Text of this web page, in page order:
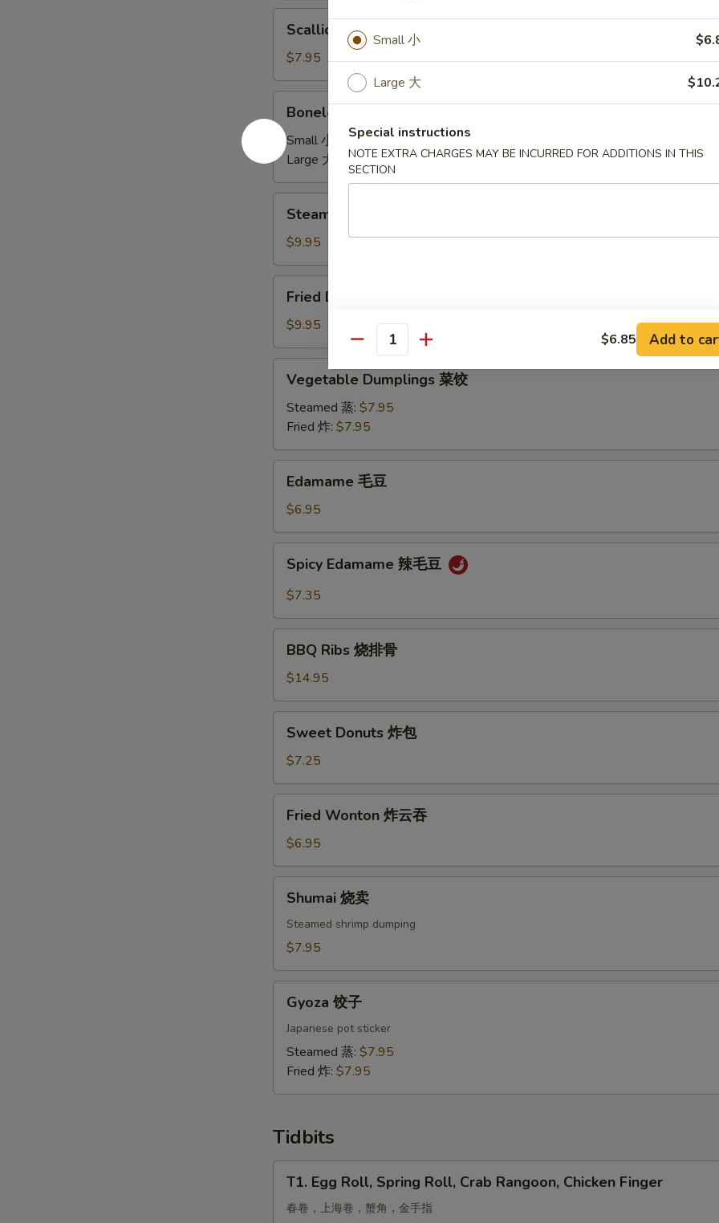
Pancake
油
饼
Scallion Pancake 葱油饼
$7.95
Spare
Ribs
无
骨
排
Boneless Spare Ribs 无骨排
Small 小:
$8.95
Large 大:
$13.95
Dumplings
饺
Steamed Dumplings 水饺
$9.95
Dumplings
贴
Fried Dumplings 锅贴
$9.95
Vegetable
Dumplings
Vegetable Dumplings 菜饺
Steamed 蒸: $7.95
Fried 炸: $7.95
Edamame 毛豆
$6.95
Edamame
豆
Spicy Edamame 辣毛豆
$7.35
Ribs
排
骨
BBQ Ribs 烧排骨
$14.95
Donuts
包
Sweet Donuts 炸包
$7.25
Wonton
云
吞
Fried Wonton 炸云吞
$6.95
Shumai 烧卖
Steamed shrimp dumping
$7.95
Gyoza 饺子
Japanese pot sticker
Steamed 蒸: $7.95
Fried 炸: $7.95
Tidbits
Egg
Roll,
T1. Egg Roll, Spring Roll, Crab Rangoon, Chicken Finger
春卷，上海卷，蟹角，金手指
Small 小
Large 大
Special instructions
NOTE EXTRA CHARGES MAY BE INCURRED FOR ADDITIONS IN THIS
SECTION
Quantity $6.85 Add to